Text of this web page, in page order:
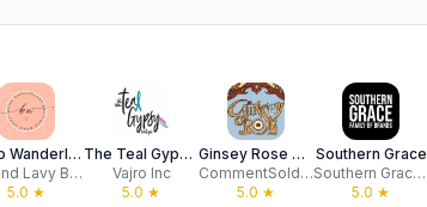
Boho Wanderlust Boutique
Ivy and Lavy Boutique
5.0 ★
The Teal Gypsy Boutique
Vajro Inc
5.0 ★
Ginsey Rose Boutique
CommentSold Apps SV
5.0 ★
Southern Grace
Southern Grace Apparel, LLC
5.0 ★